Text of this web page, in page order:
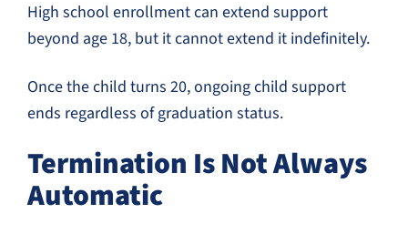
High school enrollment can extend support
beyond age 18, but it cannot extend it indefinitely.
Once the child turns 20, ongoing child support
ends regardless of graduation status.
Termination Is Not Always
Automatic